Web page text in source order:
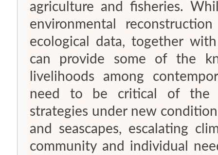
agriculture and fisheries.
environmental
ecological data, together
can provide some of the
livelihoods among
need to be critical of the
strategies under new
and seascapes, escalating
community and individual needs. A key challenge to the